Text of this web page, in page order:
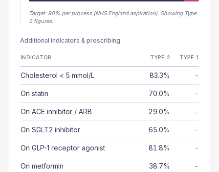
Target: 90% per process (NHS England aspiration). Showing Type
2 figures.
Additional indicators & prescribing
INDICATOR TYPE 2 TYPE 1
Cholesterol < 5 mmol/L 83.3% -
On statin 70.0% -
On ACE inhibitor / ARB 29.0% -
On SGLT2 inhibitor 65.0% -
On GLP-1 receptor agonist 81.8% -
On metformin 38.7% -